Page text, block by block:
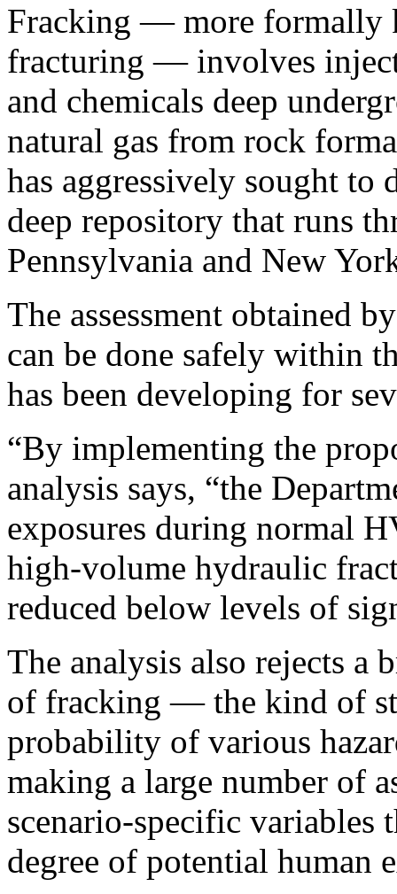
Fracking — more formally
fracturing — involves
and chemicals deep
natural gas from rock
has aggressively sought
deep repository that runs
Pennsylvania and New
The assessment obtained
can be done safely within
has been developing for
“By implementing the
analysis says, “the
exposures during normal
high-volume hydraulic
reduced below levels of
The analysis also rejects a
of fracking — the kind of
probability of various
making a large number of
scenario-specific variables
degree of potential human